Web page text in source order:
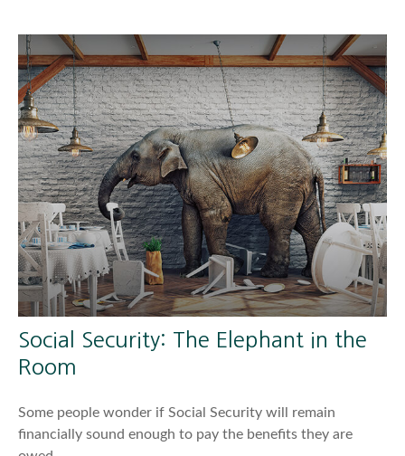
Social Security: The Elephant in the
Room
Some people wonder if Social Security will remain
financially sound enough to pay the benefits they are